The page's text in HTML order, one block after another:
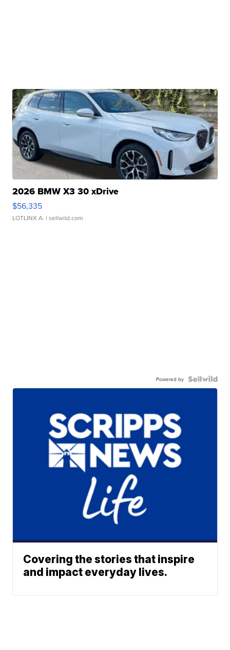
2026 BMW X3 30 xDrive
$56,335
LOTLINX A. | sellwild.com
Powered by
Covering the stories that inspire
and impact everyday lives.